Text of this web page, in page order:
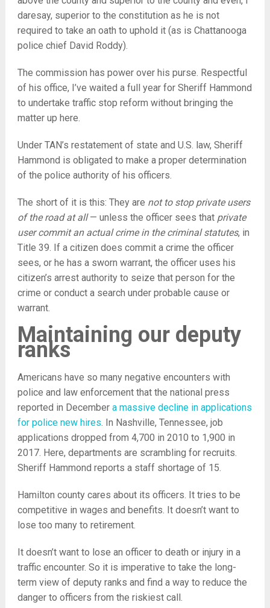
daresay, superior to the constitution as he is not
required to take an oath to uphold it (as is Chattanooga
police chief David Roddy).
The commission has power over his purse. Respectful
of his office, I’ve waited a full year for Sheriff Hammond
to undertake traffic stop reform without bringing the
matter up here.
Under TAN’s restatement of state and U.S. law, Sheriff
Hammond is obligated to make a proper determination
of the police authority of his officers.
The short of it is this: They are not to stop private users
of the road at all— unless the officer sees that private
user commit an actual crime in the criminal statutes, in
Title 39. If a citizen does commit a crime the officer
sees, or he has a sworn warrant, the officer uses his
citizen’s arrest authority to seize that person for the
crime or conduct a search under probable cause or
warrant.
Maintaining our deputy
ranks
Americans have so many negative encounters with
police and law enforcement that the national press
reported in December a massive decline in applications
for police new hires. In Nashville, Tennessee, job
applications dropped from 4,700 in 2010 to 1,900 in
2017. Here, departments are scrambling for recruits.
Sheriff Hammond reports a staff shortage of 15.
Hamilton county cares about its officers. It tries to be
competitive in wages and benefits. It doesn’t want to
lose too many to retirement.
It doesn’t want to lose an officer to death or injury in a
traffic encounter. So it is imperative to take the long-
term view of deputy ranks and find a way to reduce the
danger to officers from the riskiest call.